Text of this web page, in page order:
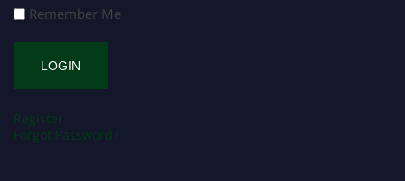
Remember Me
Register
Forgot Password?